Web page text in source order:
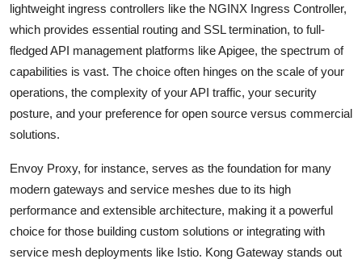
lightweight ingress controllers like the NGINX Ingress Controller,
which provides essential routing and SSL termination, to full-
fledged API management platforms like Apigee, the spectrum of
capabilities is vast. The choice often hinges on the scale of your
operations, the complexity of your API traffic, your security
posture, and your preference for open source versus commercial
solutions.
Envoy Proxy, for instance, serves as the foundation for many
modern gateways and service meshes due to its high
performance and extensible architecture, making it a powerful
choice for those building custom solutions or integrating with
service mesh deployments like Istio. Kong Gateway stands out